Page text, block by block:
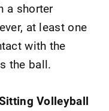
a shorter
at least one
with the
the ball.
Volleyball